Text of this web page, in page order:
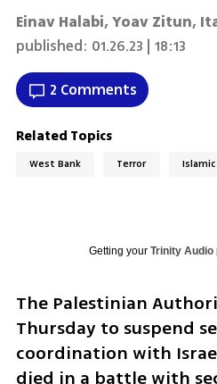
Einav Halabi, Yoav Zitun,
published: 01.26.23 | 18:13
2 Comments
Related Topics
West Bank Terror Islamic
Getting your Trinity Audio
The Palestinian
Thursday to suspend
coordination with